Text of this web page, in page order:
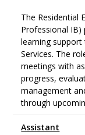
The Residential
Professional IB)
learning
Services. The
meetings with
progress,
management
through
Assistant